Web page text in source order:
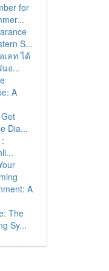
for
S...
เลท ได้
อ...
A
Dia...
A
The
Sy...